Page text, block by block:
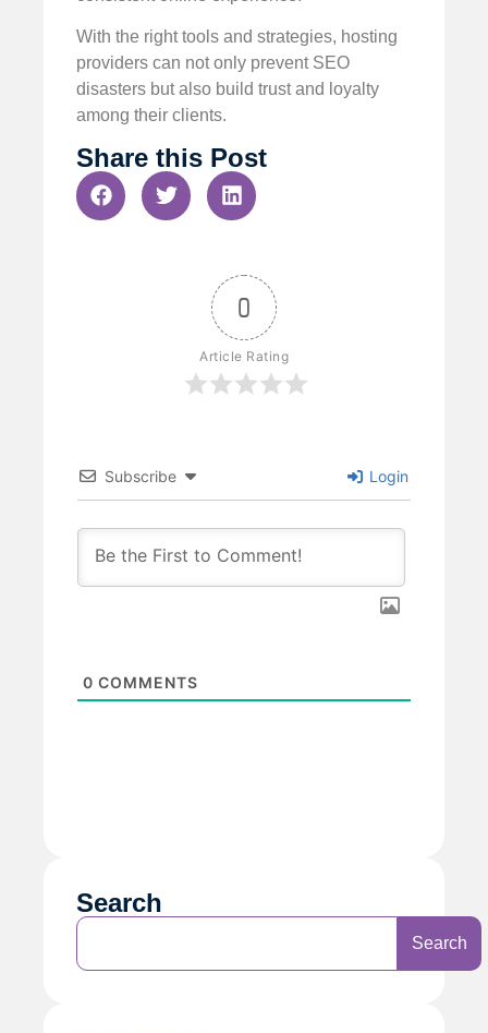
With the right tools and strategies, hosting
providers can not only prevent SEO
disasters but also build trust and loyalty
among their clients.
Share this Post
0
Article Rating
Subscribe Login
0 COMMENTS
Search
Search